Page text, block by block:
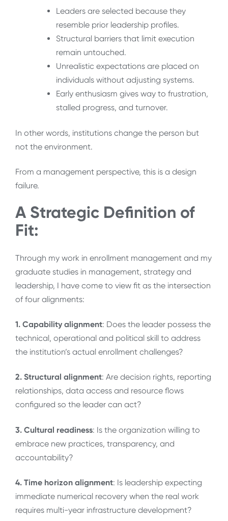
Leaders are selected because they
resemble prior leadership profiles.
Structural barriers that limit execution
remain untouched.
Unrealistic expectations are placed on
individuals without adjusting systems.
Early enthusiasm gives way to frustration,
stalled progress, and turnover.
In other words, institutions change the person but
not the environment.
From a management perspective, this is a design
failure.
A Strategic Definition of
Fit:
Through my work in enrollment management and my
graduate studies in management, strategy and
leadership, I have come to view fit as the intersection
of four alignments:
1. Capability alignment: Does the leader possess the
technical, operational and political skill to address
the institution’s actual enrollment challenges?
2. Structural alignment: Are decision rights, reporting
relationships, data access and resource flows
configured so the leader can act?
3. Cultural readiness: Is the organization willing to
embrace new practices, transparency, and
accountability?
4. Time horizon alignment: Is leadership expecting
immediate numerical recovery when the real work
requires multi-year infrastructure development?